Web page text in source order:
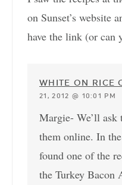
on Sunset’s website
have the link (or can
WHITE ON RICE
21, 2012 @ 10:01 PM
Margie- We’ll
them online. In
found one of the
the Turkey Bacon